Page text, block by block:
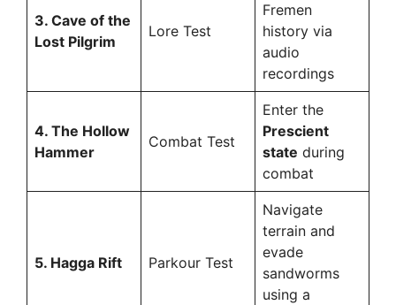
3. Cave of the
Lost Pilgrim
Lore Test
Fremen
history via
audio
recordings
4. The Hollow
Hammer
Combat Test
Enter the
Prescient
state during
combat
5. Hagga Rift Parkour Test
Navigate
terrain and
evade
sandworms
using a